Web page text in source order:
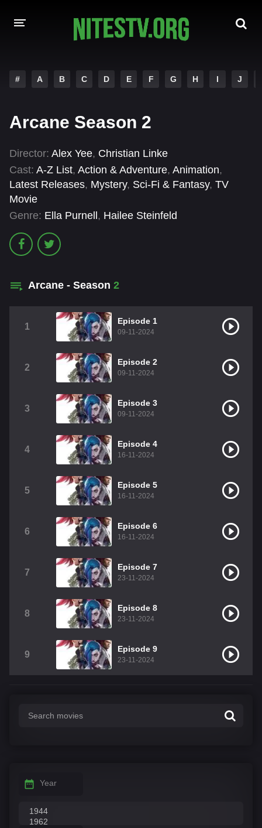
HOLLYWOOD MOVIES
# A B C D E F G H I J
Arcane Season 2
Director: Alex Yee, Christian Linke
Cast: A-Z List, Action & Adventure, Animation,
Latest Releases, Mystery, Sci-Fi & Fantasy, TV
Movie
Genre: Ella Purnell , Hailee Steinfeld
Arcane - Season 2
1
Episode 1
09-11-2024
2
Episode 2
09-11-2024
3
Episode 3
09-11-2024
4
Episode 4
16-11-2024
5
Episode 5
16-11-2024
6
Episode 6
16-11-2024
7
Episode 7
23-11-2024
8
Episode 8
23-11-2024
9
Episode 9
23-11-2024
Year